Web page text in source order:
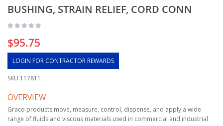
BUSHING, STRAIN RELIEF, CORD CONN
$95.75
LOGIN FOR CONTRACTOR REWARDS
SKU 117811
OVERVIEW
Graco products move, measure, control, dispense, and apply a wide
range of fluids and viscous materials used in commercial and industrial